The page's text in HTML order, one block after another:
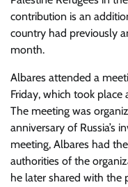
contribution is an
country had previously
month.
Albares attended a
Friday, which took place
The meeting was
anniversary of Russia’s
meeting, Albares had
authorities of the
he later shared with the